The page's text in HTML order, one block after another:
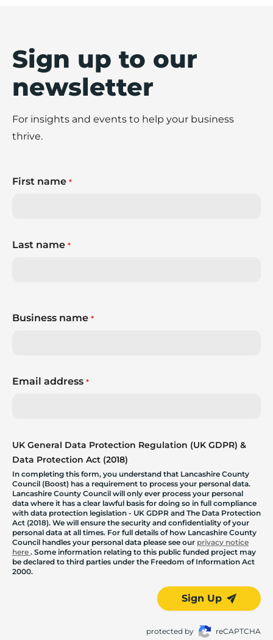
Sign up to our
newsletter
For insights and events to help your business
thrive.
First name *
Last name *
Business name *
Email address *
UK General Data Protection Regulation (UK GDPR) &
Data Protection Act (2018)
In completing this form, you understand that Lancashire County
Council (Boost) has a requirement to process your personal data.
Lancashire County Council will only ever process your personal
data where it has a clear lawful basis for doing so in full compliance
with data protection legislation - UK GDPR and The Data Protection
Act (2018). We will ensure the security and confidentiality of your
personal data at all times. For full details of how Lancashire County
Council handles your personal data please see our privacy notice
here . Some information relating to this public funded project may
be declared to third parties under the Freedom of Information Act
2000.
Sign Up
protected by reCAPTCHA